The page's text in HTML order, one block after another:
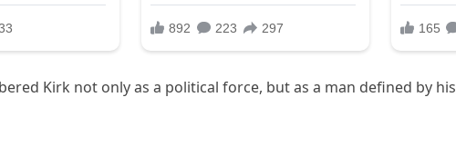
Kirk not only as a political force, but as a man defined by